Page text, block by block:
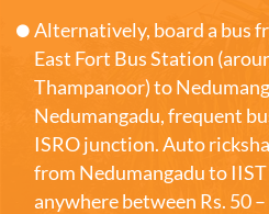
Alternatively, board a bus
East Fort Bus Station
Thampanoor) to
Nedumangadu, frequent
ISRO junction. Auto
from Nedumangadu to
anywhere between Rs. 50 –